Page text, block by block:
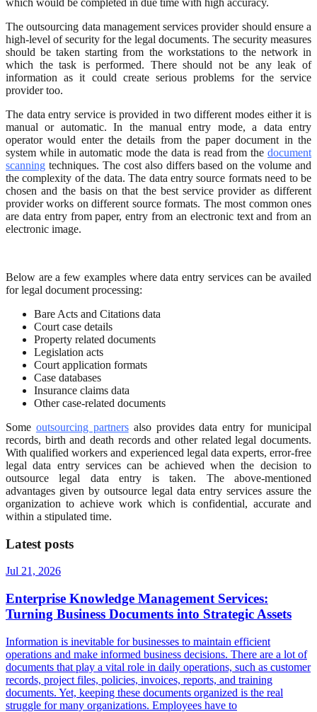
The outsourcing data management services provider should ensure a
high-level of security for the legal documents. The security measures
should be taken starting from the workstations to the network in
which the task is performed. There should not be any leak of
information as it could create serious problems for the service
provider too.
The data entry service is provided in two different modes either it is
manual or automatic. In the manual entry mode, a data entry
operator would enter the details from the paper document in the
system while in automatic mode the data is read from the document
scanning techniques. The cost also differs based on the volume and
the complexity of the data. The data entry source formats need to be
chosen and the basis on that the best service provider as different
provider works on different source formats. The most common ones
are data entry from paper, entry from an electronic text and from an
electronic image.
Below are a few examples where data entry services can be availed
for legal document processing:
Bare Acts and Citations data
Court case details
Property related documents
Legislation acts
Court application formats
Case databases
Insurance claims data
Other case-related documents
Some outsourcing partnersalso provides data entry for municipal
records, birth and death records and other related legal documents.
With qualified workers and experienced legal data experts, error-free
legal data entry services can be achieved when the decision to
outsource legal data entry is taken. The above-mentioned
advantages given by outsource legal data entry services assure the
organization to achieve work which is confidential, accurate and
within a stipulated time.
Latest posts
Jul 21, 2026
Enterprise Knowledge Management Services:
Turning Business Documents into Strategic Assets
Information is inevitable for businesses to maintain efficient
operations and make informed business decisions. There are a lot of
documents that play a vital role in daily operations, such as customer
records, project files, policies, invoices, reports, and training
documents. Yet, keeping these documents organized is the real
struggle for many organizations. Employees have to